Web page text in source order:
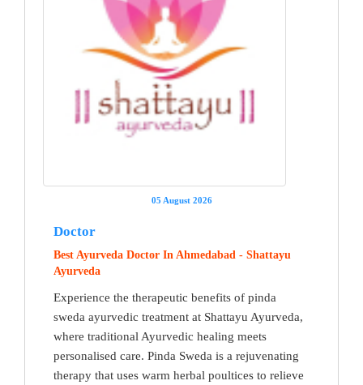
05 August 2026
Doctor
Best Ayurveda Doctor In Ahmedabad - Shattayu
Ayurveda
Experience the therapeutic benefits of pinda
sweda ayurvedic treatment at Shattayu Ayurveda,
where traditional Ayurvedic healing meets
personalised care. Pinda Sweda is a rejuvenating
therapy that uses warm herbal poultices to relieve